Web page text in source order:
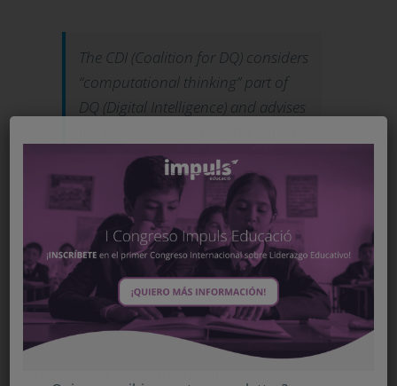
The CDI (Coalition for DQ) considers
“computational thinking” part of
DQ (Digital Intelligence) and advises
to adapt it to the social and
economic needs of each moment
Broadly speaking, there are two criteria that
support the incorporation of “computer thinking”
into the school curriculum. On the one hand,
there is the growing need for this competition in
the new economies and the increase in